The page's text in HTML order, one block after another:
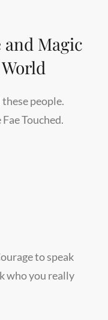
and Magic
people.
Touched.
to speak
who you really